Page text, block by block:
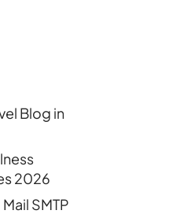
Blog in
2026
SMTP